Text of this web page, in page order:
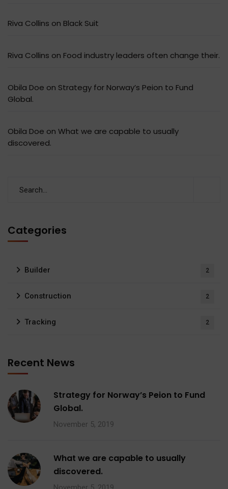
Riva Collins on Black Suit
Riva Collins on Food industry leaders often change their.
Obila Doe on Strategy for Norway’s Peion to Fund
Global.
Obila Doe on What we are capable to usually
discovered.
Categories
Builder 2
Construction 2
Tracking 2
Recent News
Strategy for Norway’s Peion to Fund
Global.
November 5, 2019
What we are capable to usually
discovered.